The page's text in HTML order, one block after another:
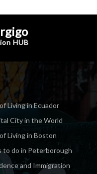
HUB
Living in Ecuador
City in the World
Living in Boston
to do in Peterborough
and Immigration